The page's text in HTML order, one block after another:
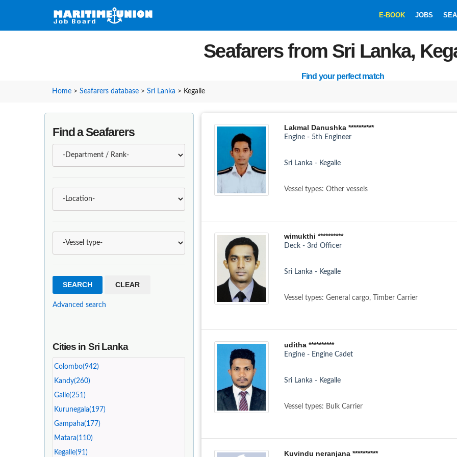
E-BOOK JOBS
Seafarers from Sri Lanka,
Find your perfect match
Home > Seafarers database > Sri Lanka > Kegalle
Find a Seafarers
Advanced search
Cities in Sri Lanka
Colombo(942)
Kandy(260)
Galle(251)
Kurunegala(197)
Gampaha(177)
Matara(110)
Kegalle(91)
Lakmal Danushka **********
Engine - 5th Engineer
Sri Lanka - Kegalle
Vessel types: Other vessels
wimukthi **********
Deck - 3rd Officer
Sri Lanka - Kegalle
Vessel types: General cargo, Timber Carrier
uditha **********
Engine - Engine Cadet
Sri Lanka - Kegalle
Vessel types: Bulk Carrier
Kuvindu neranjana **********